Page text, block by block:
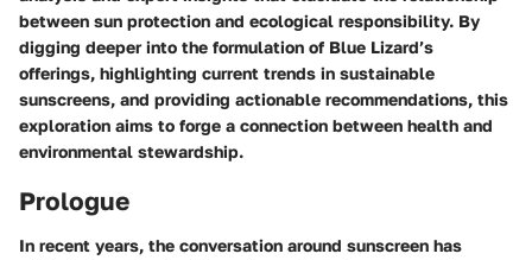
between sun protection and ecological responsibility. By
digging deeper into the formulation of Blue Lizard’s
offerings, highlighting current trends in sustainable
sunscreens, and providing actionable recommendations, this
exploration aims to forge a connection between health and
environmental stewardship.
Prologue
In recent years, the conversation around sunscreen has